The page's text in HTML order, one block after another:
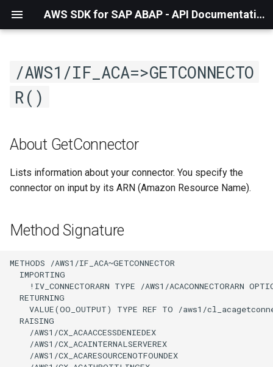
AWS SDK for SAP ABAP - API Documentation - 1.21.56
/AWS1/IF_ACA=>GETCONNECTO
R()
About GetConnector
Lists information about your connector. You specify the
connector on input by its ARN (Amazon Resource Name).
Method Signature
METHODS /AWS1/IF_ACA~GETCONNECTOR
  IMPORTING
!IV_CONNECTORARN TYPE /AWS1/ACACONNECTORARN
  RETURNING
VALUE(OO_OUTPUT) TYPE REF TO /aws1/
  RAISING
    /AWS1/CX_ACAACCESSDENIEDEX
    /AWS1/CX_ACAINTERNALSERVEREX
    /AWS1/CX_ACARESOURCENOTFOUNDEX